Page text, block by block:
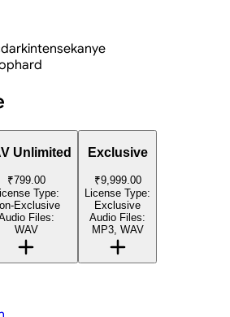
darkintensekanye
hard
Unlimited
₹799.00
Type:
Exclusive
Files:
WAV
Exclusive
₹9,999.00
License Type:
Exclusive
Audio Files:
MP3, WAV